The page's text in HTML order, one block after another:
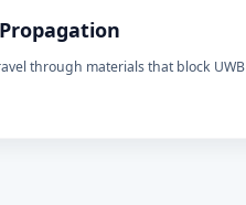
through materials that block UWB